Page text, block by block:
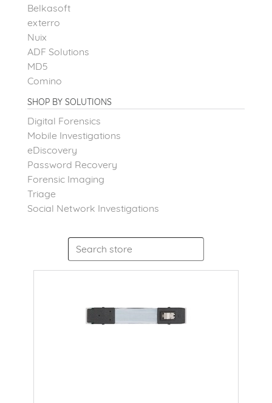
Belkasoft
exterro
Nuix
ADF Solutions
MD5
Comino
SHOP BY SOLUTIONS
Digital Forensics
Mobile Investigations
eDiscovery
Password Recovery
Forensic Imaging
Triage
Social Network Investigations